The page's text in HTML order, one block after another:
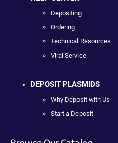
Depositing
Ordering
Technical Resources
Viral Service
DEPOSIT PLASMIDS
Why Deposit with Us
Start a Deposit